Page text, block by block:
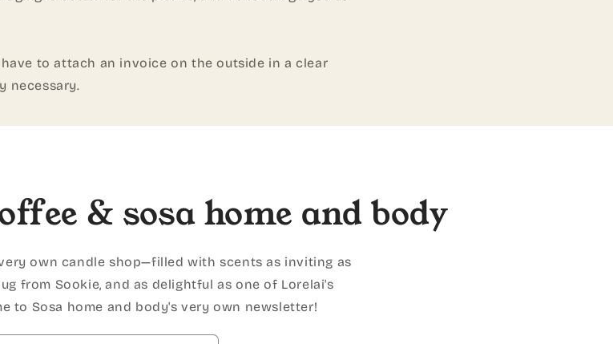
to attach an invoice on the outside in a clear
necessary.
& sosa home and body
own candle shop—filled with scents as inviting as
from Sookie, and as delightful as one of Lorelai's
to Sosa home and body's very own newsletter!